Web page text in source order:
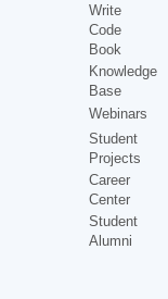
Write
Code
Book
Knowledge
Base
Webinars
Student
Projects
Career
Center
Student
Alumni